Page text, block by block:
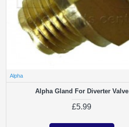
Alpha
Alpha Gland For Diverter Valve
£5.99